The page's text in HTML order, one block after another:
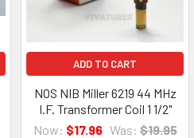
ADD TO CART
NOS NIB Miller 6219 44 MHz
I.F. Transformer Coil 1 1/2"
Now: $17.96 Was: $19.95